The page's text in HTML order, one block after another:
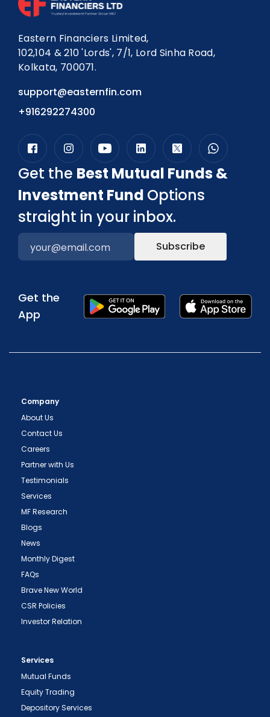
Eastern Financiers Limited,
102,104 & 210 'Lords', 7/1, Lord Sinha Road,
Kolkata, 700071.
support@easternfin.com
+916292274300
Get the Best Mutual Funds &
Investment Fund Options
straight in your inbox.
Subscribe
Get the
App
Company
About Us
Contact Us
Careers
Partner with Us
Testimonials
Services
MF Research
Blogs
News
Monthly Digest
FAQs
Brave New World
CSR Policies
Investor Relation
Services
Mutual Funds
Equity Trading
Depository Services